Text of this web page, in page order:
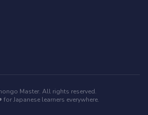
Master. All rights reserved.
Japanese learners everywhere.